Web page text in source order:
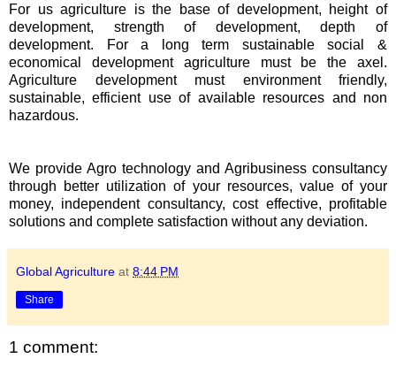
For us agriculture is the base of development, height of
development, strength of development, depth of
development. For a long term sustainable social &
economical development agriculture must be the axel.
Agriculture development must environment friendly,
sustainable, efficient use of available resources and non
hazardous.
We provide Agro technology and Agribusiness consultancy
through better utilization of your resources, value of your
money, independent consultancy, cost effective, profitable
solutions and complete satisfaction without any deviation.
Global Agriculture at 8:44 PM
Share
1 comment: